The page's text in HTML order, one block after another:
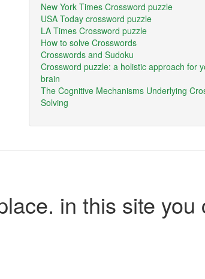
New York Times Crossword puzzle
USA Today crossword puzzle
LA Times Crossword puzzle
How to solve Crosswords
Crosswords and Sudoku
Crossword puzzle: a holistic approach for
brain
The Cognitive Mechanisms Underlying
Solving
in this site you